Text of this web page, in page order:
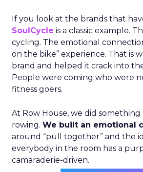
If you look at the brands that
SoulCycle is a classic example.
cycling. The emotional
on the bike” experience. That is
brand and helped it crack into
People were coming who were
fitness goers.
At Row House, we did something
rowing. We built an emotional
around “pull together” and the
everybody in the room has a
camaraderie-driven.